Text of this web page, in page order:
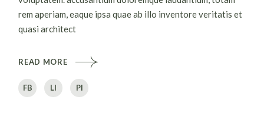
rem aperiam, eaque ipsa quae ab illo inventore veritatis et
quasi architect
READ MORE
FB LI PI